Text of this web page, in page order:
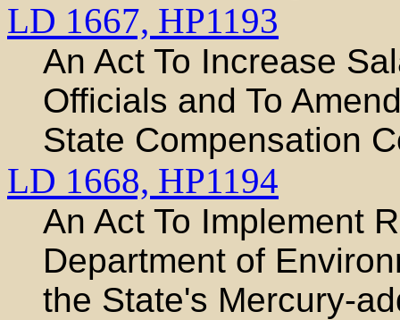
LD 1667, HP1193
An Act To Increase
Officials and To
State Compensation
LD 1668, HP1194
An Act To Implement
Department of
the State's Mercury-